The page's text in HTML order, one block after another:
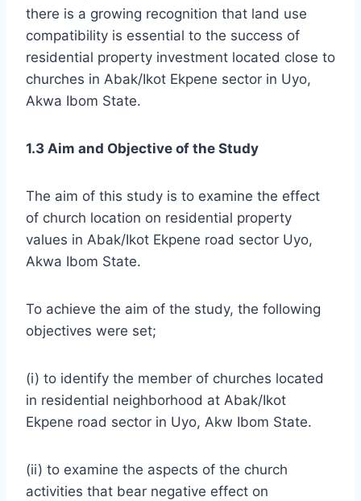
there is a growing recognition that land use
compatibility is essential to the success of
residential property investment located close to
churches in Abak/Ikot Ekpene sector in Uyo,
Akwa Ibom State.
1.3 Aim and Objective of the Study
The aim of this study is to examine the effect
of church location on residential property
values in Abak/Ikot Ekpene road sector Uyo,
Akwa Ibom State.
To achieve the aim of the study, the following
objectives were set;
(i) to identify the member of churches located
in residential neighborhood at Abak/Ikot
Ekpene road sector in Uyo, Akw Ibom State.
(ii) to examine the aspects of the church
activities that bear negative effect on